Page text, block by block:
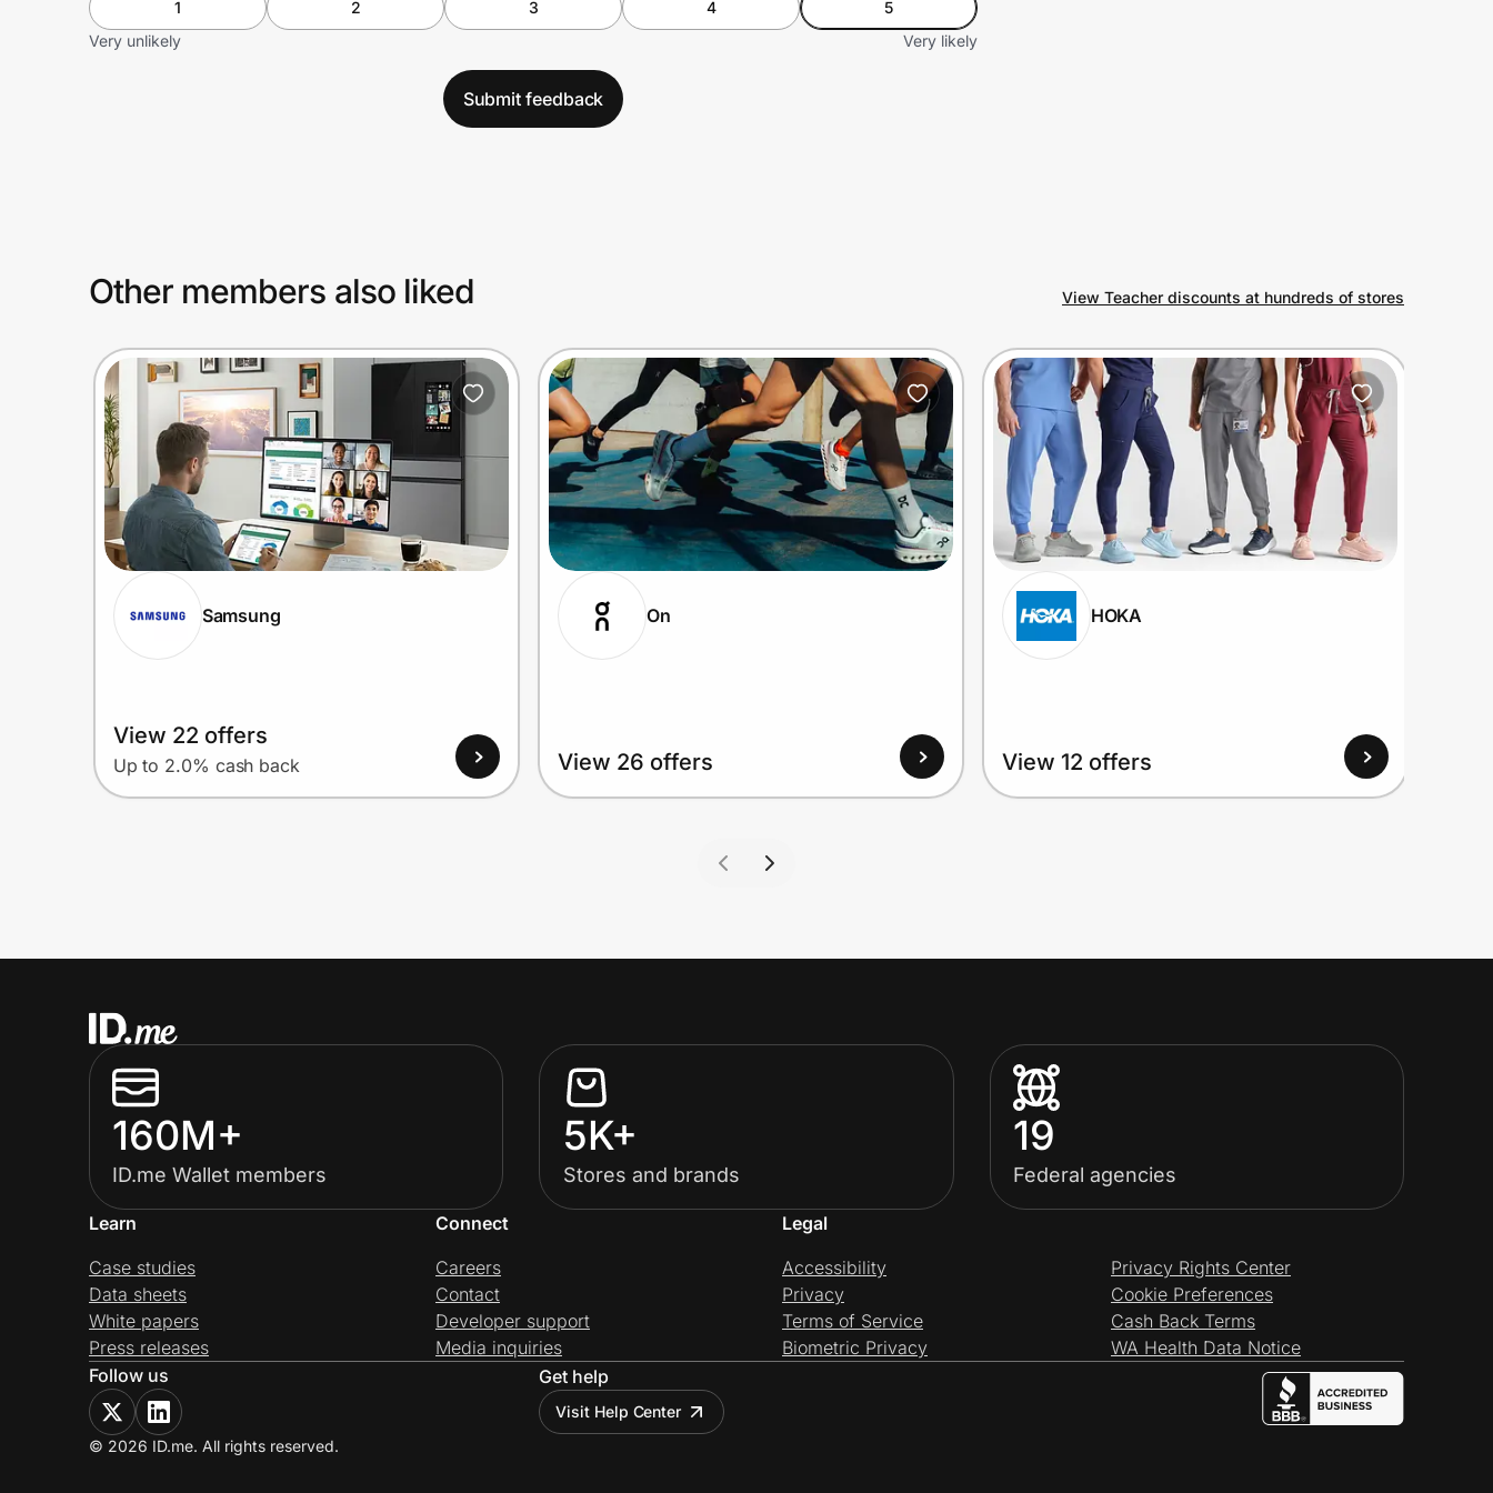
1 2 3 4
5
Very unlikely
Very likely
Submit feedback
Other members also liked View Teacher discounts at hundreds of stores
Samsung
View 22 offers
Up to 2.0% cash back
On
View 26 offers
HOKA
View 12 offers
160M+
ID.me Wallet members
5K+
Stores and brands
19
Federal agencies
Learn
Case studies
Data sheets
White papers
Press releases
Connect
Careers
Contact
Developer support
Media inquiries
Legal
Accessibility
Privacy
Terms of Service
Biometric Privacy
Privacy Rights Center
Cookie Preferences
Cash Back Terms
WA Health Data Notice
Follow us
Get help
Visit Help Center
© 2026 ID.me. All rights reserved.